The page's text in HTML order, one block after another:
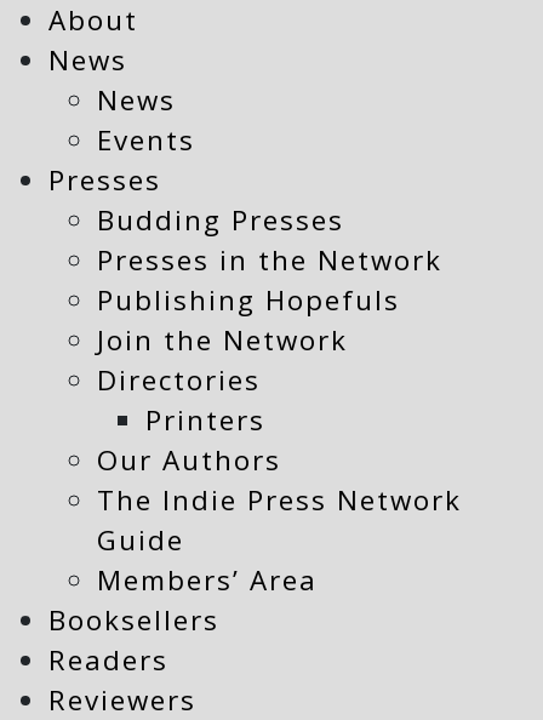
About
News
News
Events
Presses
Budding Presses
Presses in the Network
Publishing Hopefuls
Join the Network
Directories
Printers
Our Authors
The Indie Press Network
Guide
Members’ Area
Booksellers
Readers
Reviewers